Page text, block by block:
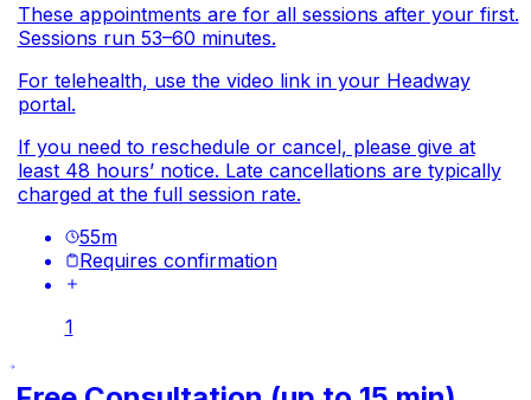
These appointments are for all sessions after your first.
Sessions run 53–60 minutes.
For telehealth, use the video link in your Headway
portal.
If you need to reschedule or cancel, please give at
least 48 hours’ notice. Late cancellations are typically
charged at the full session rate.
55m
Requires confirmation
1